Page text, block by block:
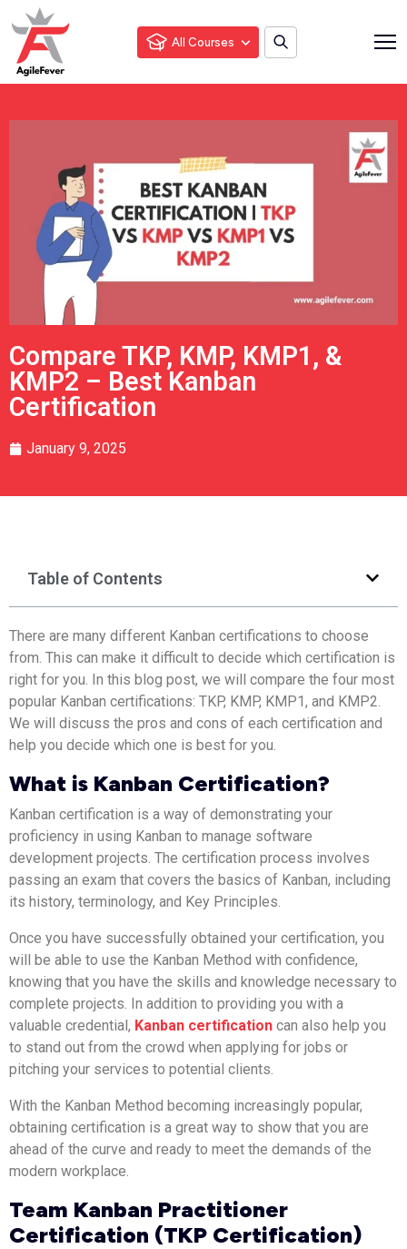
All Courses
Compare TKP, KMP, KMP1, &
KMP2 – Best Kanban
Certification
January 9, 2025
Table of Contents
There are many different Kanban certifications to choose
from. This can make it difficult to decide which certification is
right for you. In this blog post, we will compare the four most
popular Kanban certifications: TKP, KMP, KMP1, and KMP2.
We will discuss the pros and cons of each certification and
help you decide which one is best for you.
What is Kanban Certification?
Kanban certification is a way of demonstrating your
proficiency in using Kanban to manage software
development projects. The certification process involves
passing an exam that covers the basics of Kanban, including
its history, terminology, and Key Principles.
Once you have successfully obtained your certification, you
will be able to use the Kanban Method with confidence,
knowing that you have the skills and knowledge necessary to
complete projects. In addition to providing you with a
valuable credential, Kanban certification can also help you
to stand out from the crowd when applying for jobs or
pitching your services to potential clients.
With the Kanban Method becoming increasingly popular,
obtaining certification is a great way to show that you are
ahead of the curve and ready to meet the demands of the
modern workplace.
Team Kanban Practitioner
Certification (TKP Certification)